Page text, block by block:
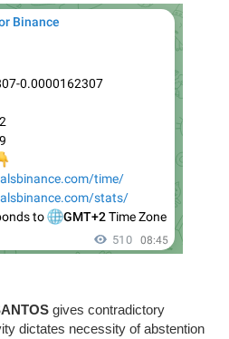
gives contradictory
dictates necessity of abstention